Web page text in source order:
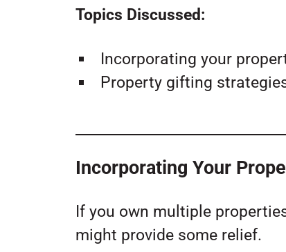
Topics Discussed:
Incorporating your
Property gifting
Incorporating Your
If you own multiple
might provide some relief.